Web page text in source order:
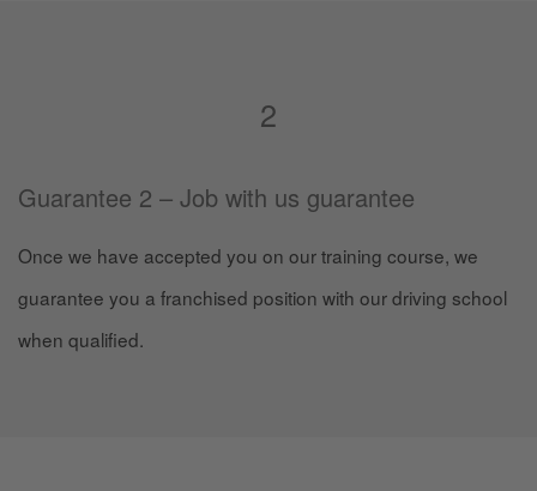
2
Guarantee 2 – Job with us guarantee
Once we have accepted you on our training course, we
guarantee you a franchised position with our driving school
when qualified.